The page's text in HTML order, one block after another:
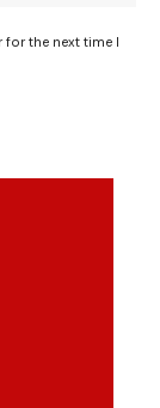
for the next time I